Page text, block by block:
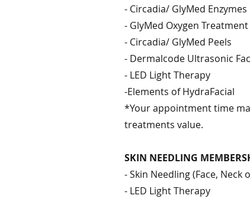
- Circadia/ GlyMed Enzymes
- GlyMed Oxygen Treatment
- Circadia/ GlyMed Peels
- Dermalcode Ultrasonic
- LED Light Therapy
-Elements of HydraFacial
*Your appointment time
treatments value.
SKIN NEEDLING
- Skin Needling (Face, Neck
- LED Light Therapy